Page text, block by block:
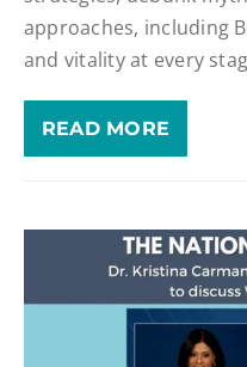
approaches, including
and vitality at every
READ MORE